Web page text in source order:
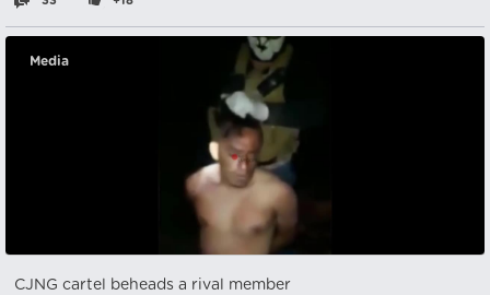
Media
CJNG cartel beheads a rival member